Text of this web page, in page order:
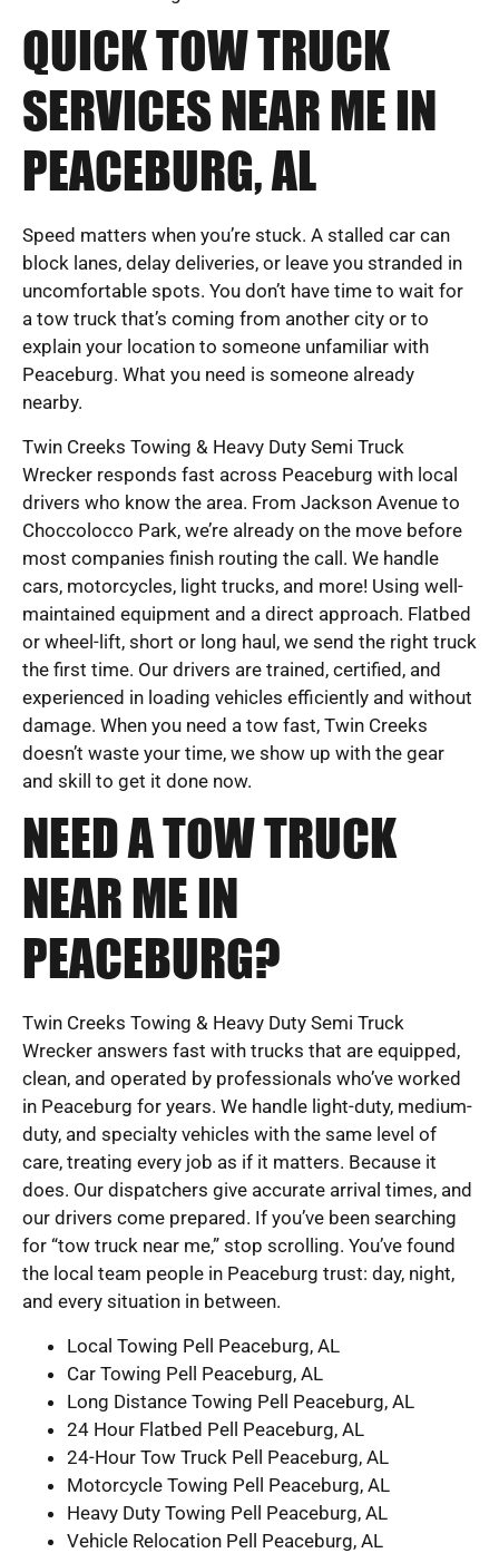
QUICK TOW TRUCK
SERVICES NEAR ME IN
PEACEBURG, AL
Speed matters when you’re stuck. A stalled car can
block lanes, delay deliveries, or leave you stranded in
uncomfortable spots. You don’t have time to wait for
a tow truck that’s coming from another city or to
explain your location to someone unfamiliar with
Peaceburg. What you need is someone already
nearby.
Twin Creeks Towing & Heavy Duty Semi Truck
Wrecker responds fast across Peaceburg with local
drivers who know the area. From Jackson Avenue to
Choccolocco Park, we’re already on the move before
most companies finish routing the call. We handle
cars, motorcycles, light trucks, and more! Using well-
maintained equipment and a direct approach. Flatbed
or wheel-lift, short or long haul, we send the right truck
the first time. Our drivers are trained, certified, and
experienced in loading vehicles efficiently and without
damage. When you need a tow fast, Twin Creeks
doesn’t waste your time, we show up with the gear
and skill to get it done now.
NEED A TOW TRUCK
NEAR ME IN
PEACEBURG?
Twin Creeks Towing & Heavy Duty Semi Truck
Wrecker answers fast with trucks that are equipped,
clean, and operated by professionals who’ve worked
in Peaceburg for years. We handle light-duty, medium-
duty, and specialty vehicles with the same level of
care, treating every job as if it matters. Because it
does. Our dispatchers give accurate arrival times, and
our drivers come prepared. If you’ve been searching
for “tow truck near me,” stop scrolling. You’ve found
the local team people in Peaceburg trust: day, night,
and every situation in between.
Local Towing Pell Peaceburg, AL
Car Towing Pell Peaceburg, AL
Long Distance Towing Pell Peaceburg, AL
24 Hour Flatbed Pell Peaceburg, AL
24-Hour Tow Truck Pell Peaceburg, AL
Motorcycle Towing Pell Peaceburg, AL
Heavy Duty Towing Pell Peaceburg, AL
Vehicle Relocation Pell Peaceburg, AL